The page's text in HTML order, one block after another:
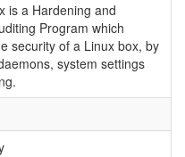
is a Hardening and
Program which
security of a Linux box, by
system settings